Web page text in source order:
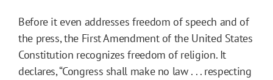
Before it even addresses freedom of speech and of
the press, the First Amendment of the United States
Constitution recognizes freedom of religion. It
declares, “Congress shall make no law . . . respecting